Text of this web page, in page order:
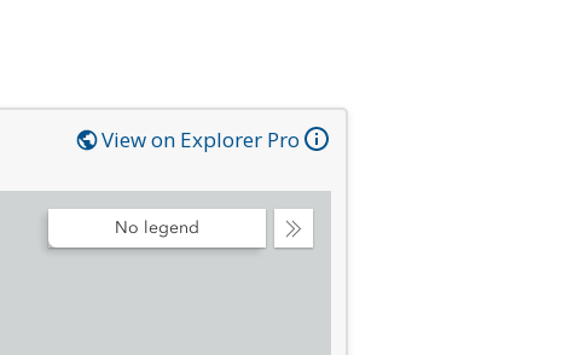
View on Explorer Pro
Collapse
No legend